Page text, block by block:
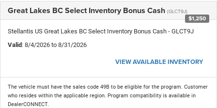
Great Lakes BC Select Inventory Bonus Cash (GLCT9J)
$1,250
Stellantis US Great Lakes BC Select Inventory Bonus Cash - GLCT9J
Valid: 8/4/2026 to 8/31/2026
VIEW AVAILABLE INVENTORY
The vehicle must have the sales code 49B to be eligible for the program. Customer
who resides within the applicable region. Program compatibility is available in
DealerCONNECT.